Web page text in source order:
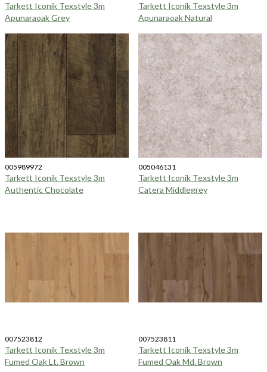
Tarkett Iconik Texstyle 3m
Apunaraoak Grey
Tarkett Iconik Texstyle 3m
Apunaraoak Natural
005989972
Tarkett Iconik Texstyle 3m
Authentic Chocolate
005046131
Tarkett Iconik Texstyle 3m
Catera Middlegrey
007523812
Tarkett Iconik Texstyle 3m
Fumed Oak Lt. Brown
007523811
Tarkett Iconik Texstyle 3m
Fumed Oak Md. Brown